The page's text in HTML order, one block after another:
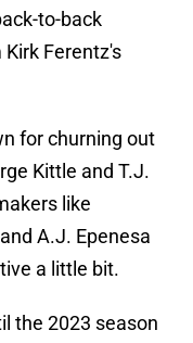
to-back
Ferentz's
for churning out
Kittle and T.J.
like
A.J. Epenesa
a little bit.
the 2023 season